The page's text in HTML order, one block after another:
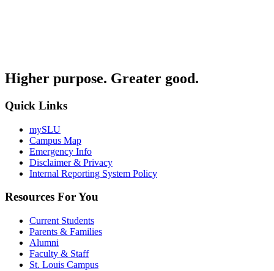
Higher purpose. Greater good.
Quick Links
mySLU
Campus Map
Emergency Info
Disclaimer & Privacy
Internal Reporting System Policy
Resources For You
Current Students
Parents & Families
Alumni
Faculty & Staff
St. Louis Campus